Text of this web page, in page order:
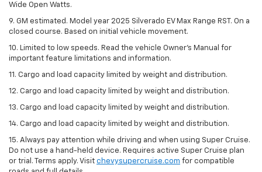
Wide Open Watts.
9. GM estimated. Model year 2025 Silverado EV Max Range RST. On a
closed course. Based on initial vehicle movement.
10. Limited to low speeds. Read the vehicle Owner’s Manual for
important feature limitations and information.
11. Cargo and load capacity limited by weight and distribution.
12. Cargo and load capacity limited by weight and distribution.
13. Cargo and load capacity limited by weight and distribution.
14. Cargo and load capacity limited by weight and distribution.
15. Always pay attention while driving and when using Super Cruise.
Do not use a hand-held device. Requires active Super Cruise plan
or trial. Terms apply. Visit chevysupercruise.com for compatible